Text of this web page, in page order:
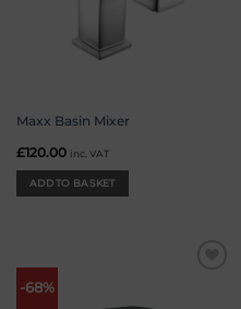
Maxx Basin Mixer
£120.00 inc. VAT
ADD TO BASKET
-68%